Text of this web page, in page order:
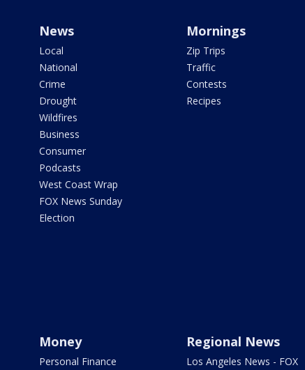
News
Local
National
Crime
Drought
Wildfires
Business
Consumer
Podcasts
West Coast Wrap
FOX News Sunday
Election
Mornings
Zip Trips
Traffic
Contests
Recipes
Money
Personal Finance
Regional News
Los Angeles News - FOX